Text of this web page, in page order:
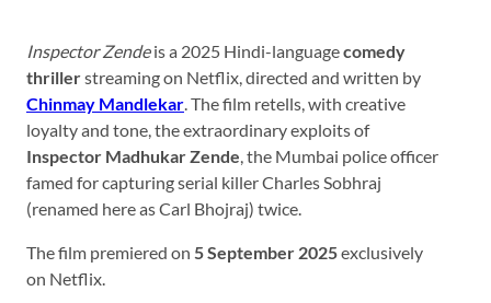
Inspector Zendeis a 2025 Hindi-languagecomedy
thrillerstreaming on Netflix, directed and written by
Chinmay Mandlekar. The film retells, with creative
loyalty and tone, the extraordinary exploits of
Inspector Madhukar Zende, the Mumbai police officer
famed for capturing serial killer Charles Sobhraj
(renamed here as Carl Bhojraj) twice.
The film premiered on 5 September 2025exclusively
on Netflix.